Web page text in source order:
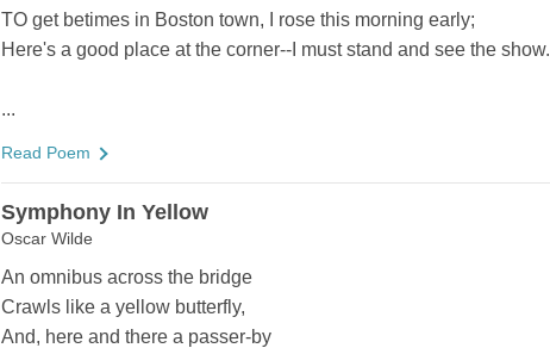
TO get betimes in Boston town, I rose this morning early;
Here's a good place at the corner--I must stand and see the show.
...
Read Poem
Symphony In Yellow
Oscar Wilde
An omnibus across the bridge
Crawls like a yellow butterfly,
And, here and there a passer-by